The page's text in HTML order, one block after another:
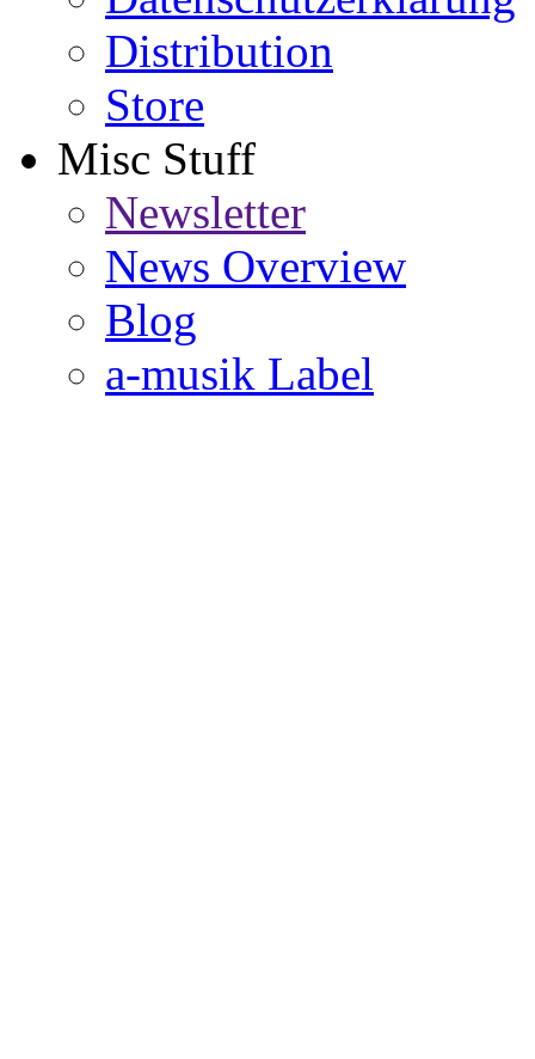
Distribution
Store
Misc Stuff
Newsletter
News Overview
Blog
a-musik Label